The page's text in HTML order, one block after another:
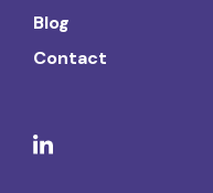
Blog
Contact